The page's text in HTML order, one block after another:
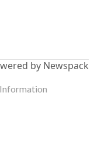
by Newspack